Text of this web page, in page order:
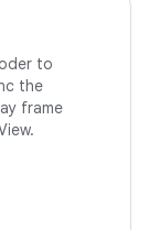
to
the
frame